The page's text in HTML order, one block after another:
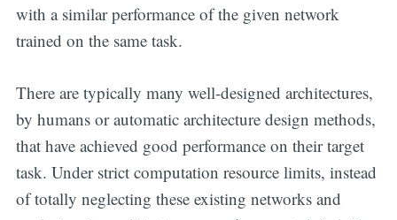
with a similar performance of the given network
trained on the same task.
There are typically many well-designed architectures,
by humans or automatic architecture design methods,
that have achieved good performance on their target
task. Under strict computation resource limits, instead
of totally neglecting these existing networks and